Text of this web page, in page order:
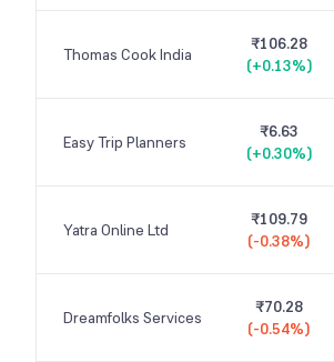
Thomas Cook India
₹106.28
(+0.13%)
Easy Trip Planners
₹6.63
(+0.30%)
Yatra Online Ltd
₹109.79
(-0.38%)
Dreamfolks Services
₹70.28
(-0.54%)